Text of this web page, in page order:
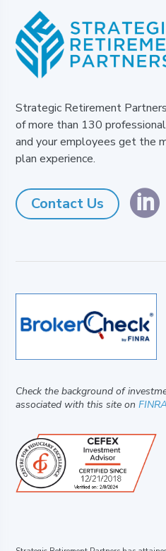
Strategic Retirement
of more than 130
and your employees get the
plan experience.
Contact Us 
Check the background of
associated with this site on